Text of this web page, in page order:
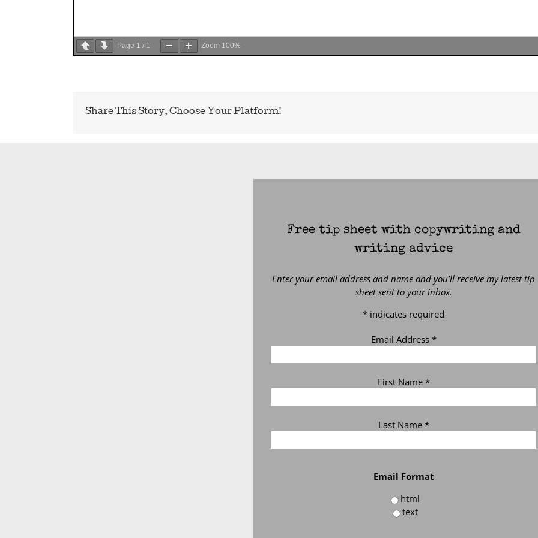
Page 1 / 1 Zoom 100%
Share This Story, Choose Your Platform!
Free tip sheet with copywriting and
writing advice
Enter your email address and name and you’ll receive my latest tip
sheet sent to your inbox.
* indicates required
Email Address *
First Name *
Last Name *
Email Format
html
text